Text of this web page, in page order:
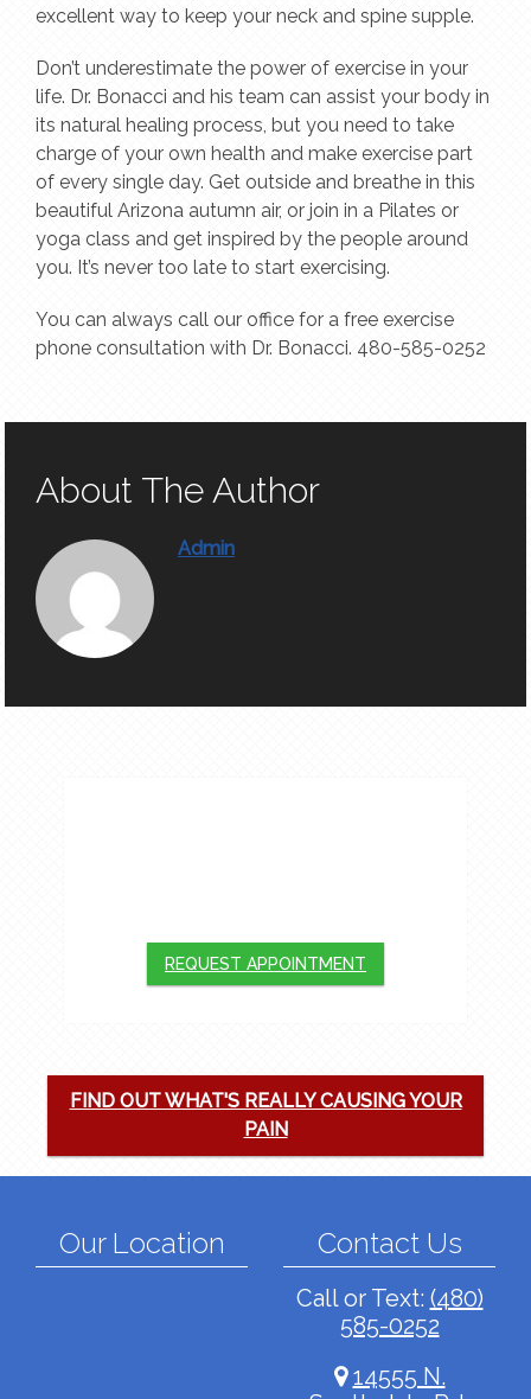
excellent way to keep your neck and spine supple.
Don’t underestimate the power of exercise in your
life. Dr. Bonacci and his team can assist your body in
its natural healing process, but you need to take
charge of your own health and make exercise part
of every single day. Get outside and breathe in this
beautiful Arizona autumn air, or join in a Pilates or
yoga class and get inspired by the people around
you. It’s never too late to start exercising.
You can always call our office for a free exercise
phone consultation with Dr. Bonacci. 480-585-0252
About The Author
Admin
REQUEST APPOINTMENT
FIND OUT WHAT'S REALLY CAUSING YOUR
PAIN
Our Location Contact Us
Call or Text: (480)
585-0252
14555 N.